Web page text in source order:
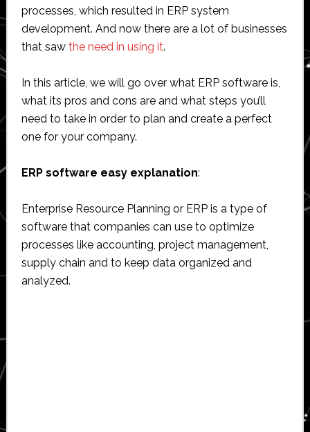
processes, which resulted in ERP system
development. And now there are a lot of businesses
that saw the need in using it.
In this article, we will go over what ERP software is,
what its pros and cons are and what steps you’ll
need to take in order to plan and create a perfect
one for your company.
ERP software easy explanation:
Enterprise Resource Planning or ERP is a type of
software that companies can use to optimize
processes like accounting, project management,
supply chain and to keep data organized and
analyzed.